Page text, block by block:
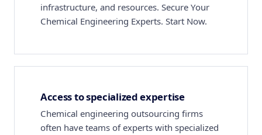
infrastructure, and resources. Secure Your
Chemical Engineering Experts. Start Now.
Access to specialized expertise
Chemical engineering outsourcing firms
often have teams of experts with specialized